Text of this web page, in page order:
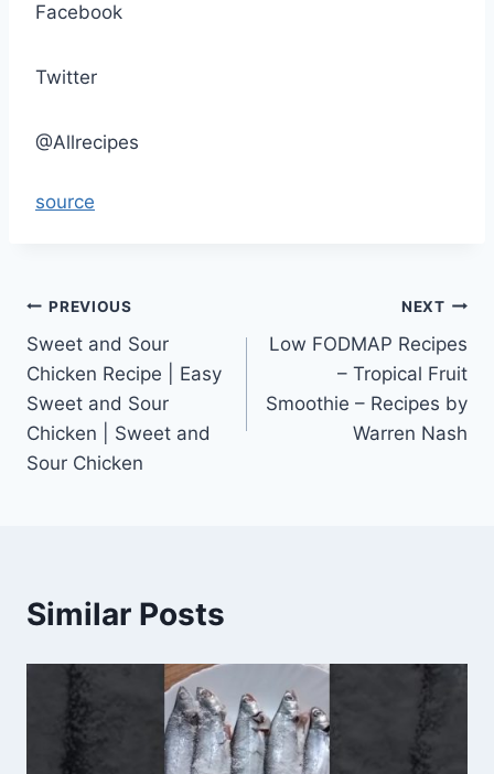
Facebook
Twitter
@Allrecipes
source
Post
navigation
PREVIOUS
Sweet and Sour
Chicken Recipe | Easy
Sweet and Sour
Chicken | Sweet and
Sour Chicken
NEXT
Low FODMAP Recipes
– Tropical Fruit
Smoothie – Recipes by
Warren Nash
Similar Posts